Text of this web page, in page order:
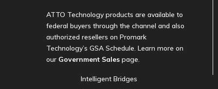
ATTO Technology products are available to
federal buyers through the channel and also
authorized resellers on Promark
Technology’s GSA Schedule. Learn more on
our Government Sales page.
Intelligent Bridges